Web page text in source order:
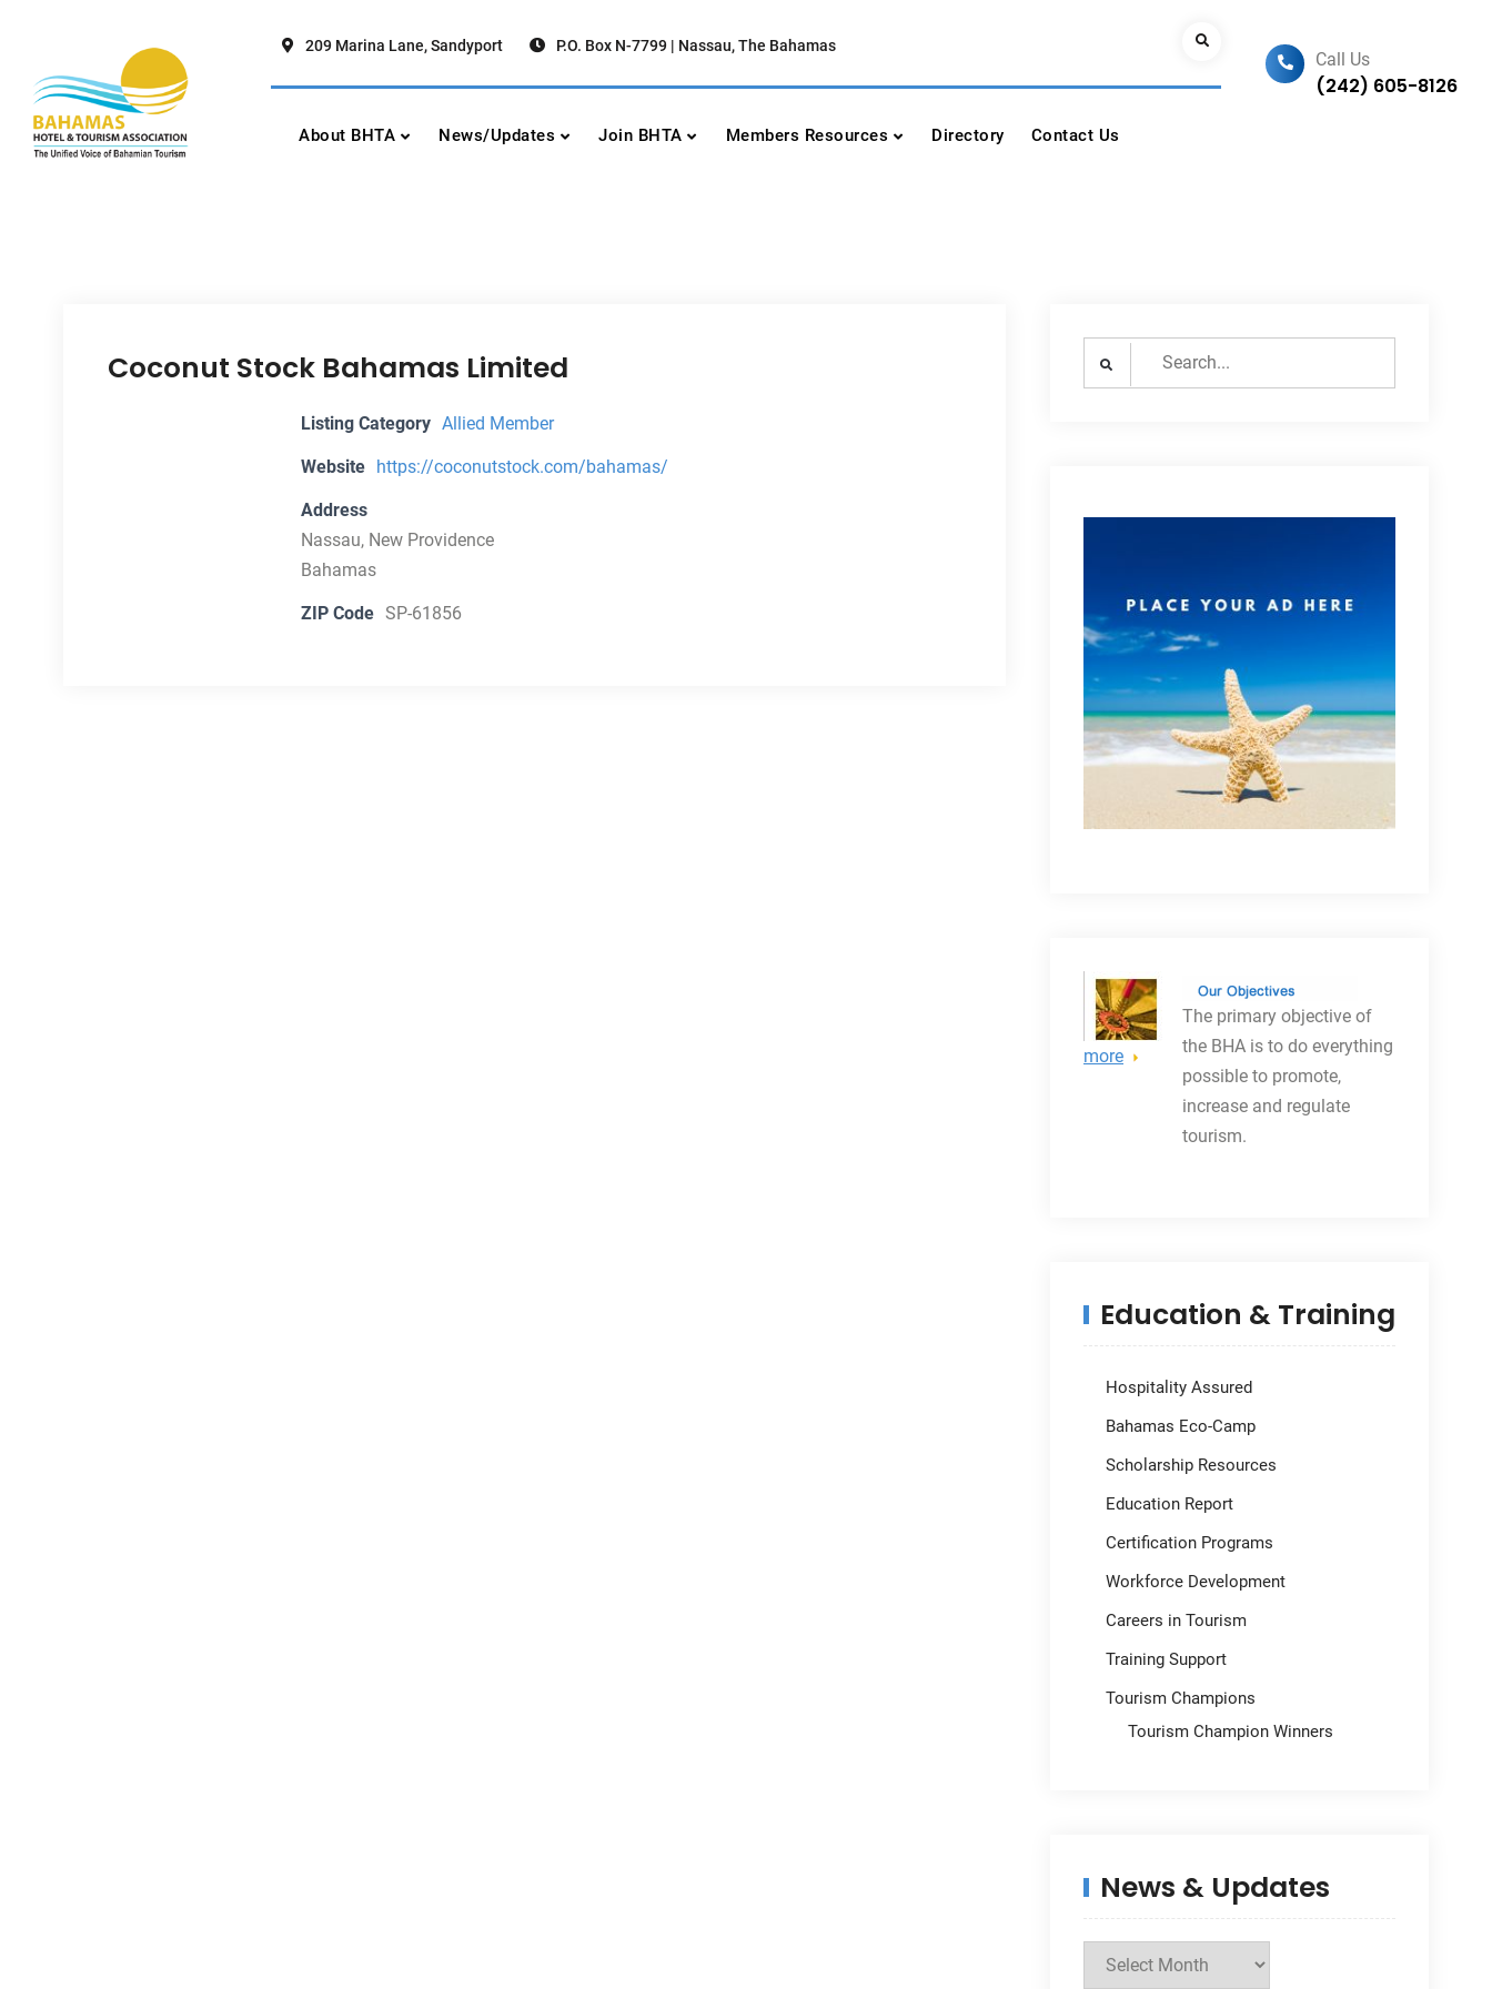
content
Bahamas Hotel Tourism Association
The Unified Voice of Bahamian Tourism
209 Marina Lane, Sandyport P.O. Box N-7799 | Nassau, The Bahamas Search
About BHTA News/Updates Join BHTA Members Resources Directory Contact Us
Call Us
(242) 605-8126
Coconut Stock Bahamas Limited
Listing Category Allied Member
Website https://coconutstock.com/bahamas/
Address
Nassau, New Providence
Bahamas
ZIP Code SP-61856
more
The primary objective of
the BHA is to do everything
possible to promote,
increase and regulate
tourism.
Education & Training
Hospitality Assured
Bahamas Eco-Camp
Scholarship Resources
Education Report
Certification Programs
Workforce Development
Careers in Tourism
Training Support
Tourism Champions
Tourism Champion Winners
News & Updates
News